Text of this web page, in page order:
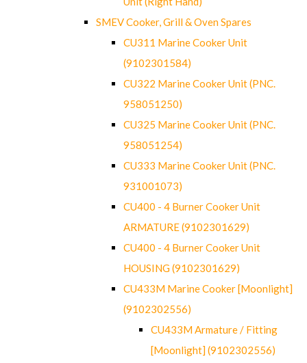
SMEV Cooker, Grill & Oven Spares
CU311 Marine Cooker Unit
(9102301584)
CU322 Marine Cooker Unit (PNC.
958051250)
CU325 Marine Cooker Unit (PNC.
958051254)
CU333 Marine Cooker Unit (PNC.
931001073)
CU400 - 4 Burner Cooker Unit
ARMATURE (9102301629)
CU400 - 4 Burner Cooker Unit
HOUSING (9102301629)
CU433M Marine Cooker [Moonlight]
(9102302556)
CU433M Armature / Fitting
[Moonlight] (9102302556)